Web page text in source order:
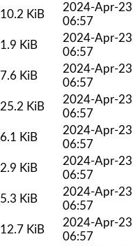
10.2 KiB
2024-Apr-23
06:57
1.9 KiB
2024-Apr-23
06:57
7.6 KiB
2024-Apr-23
06:57
25.2 KiB
2024-Apr-23
06:57
6.1 KiB
2024-Apr-23
06:57
2.9 KiB
2024-Apr-23
06:57
5.3 KiB
2024-Apr-23
06:57
12.7 KiB
2024-Apr-23
06:57